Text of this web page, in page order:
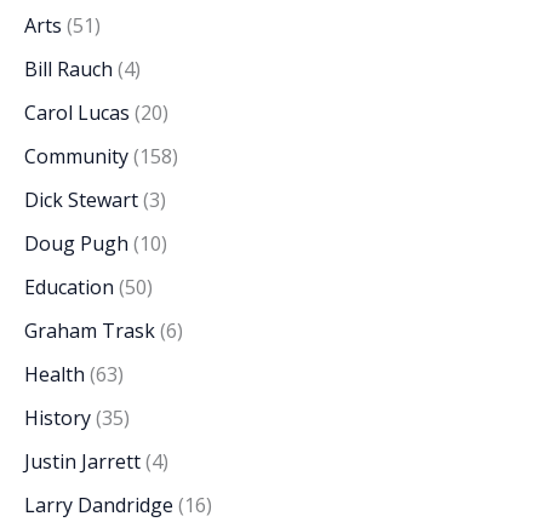
Arts (51)
Bill Rauch (4)
Carol Lucas (20)
Community(158)
Dick Stewart(3)
Doug Pugh (10)
Education (50)
Graham Trask(6)
Health (63)
History(35)
Justin Jarrett(4)
Larry Dandridge (16)